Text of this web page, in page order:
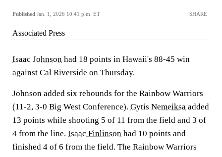
Published Jan. 1, 2026 10:41 p.m. ET SHARE
Associated Press
Isaac Johnson had 18 points in Hawaii's 88-45 win
against Cal Riverside on Thursday.
Johnson added six rebounds for the Rainbow Warriors
(11-2, 3-0 Big West Conference). Gytis Nemeiksa added
13 points while shooting 5 of 11 from the field and 3 of
4 from the line. Isaac Finlinson had 10 points and
finished 4 of 6 from the field. The Rainbow Warriors